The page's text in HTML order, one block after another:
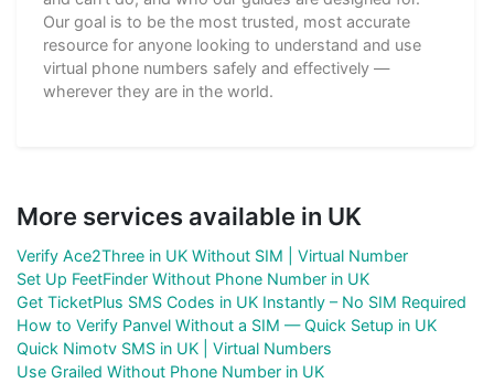
Our goal is to be the most trusted, most accurate
resource for anyone looking to understand and use
virtual phone numbers safely and effectively —
wherever they are in the world.
More services available in UK
Verify Ace2Three in UK Without SIM | Virtual Number
Set Up FeetFinder Without Phone Number in UK
Get TicketPlus SMS Codes in UK Instantly – No SIM Required
How to Verify Panvel Without a SIM — Quick Setup in UK
Quick Nimotv SMS in UK | Virtual Numbers
Use Grailed Without Phone Number in UK